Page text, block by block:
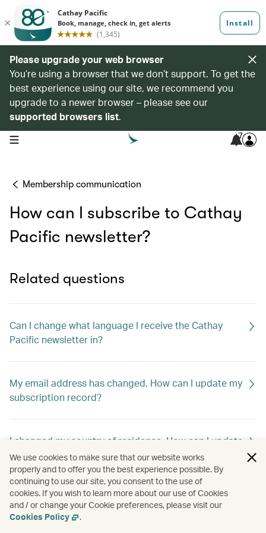
Please upgrade your web browser
You’re using a browser that we don’t support. To get the
best experience using our site, we recommend you
upgrade to a newer browser – please see our
supported browsers list.
open navigation menu 7
Membership communication
How can I subscribe to Cathay
Pacific newsletter?
Related questions
Can I change what language I receive the Cathay
Pacific newsletter in?
My email address has changed. How can I update my
subscription record?
I changed my country of residence. How can I update
my subscription record to receive offers out of my
new home country?
How can I unsubscribe Cathay Pacific newsletter?
We use cookies to make sure that our website works
properly and to offer you the best experience possible. By
continuing to use our site, you consent to the use of
cookies. If you wish to learn more about our use of Cookies
and / or change your Cookie preferences, please visit our
Cookies Policy
.